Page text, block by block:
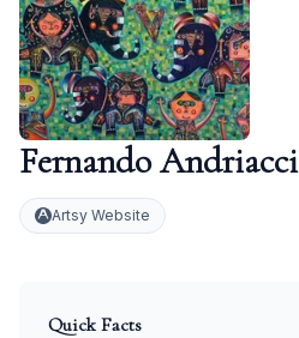
Fernando Andriacci
Artsy Website
Quick Facts